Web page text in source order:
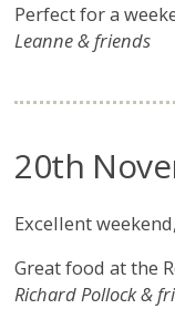
Perfect for a
Leanne & friends
20th
Excellent
Great food at the
Richard Pollock &